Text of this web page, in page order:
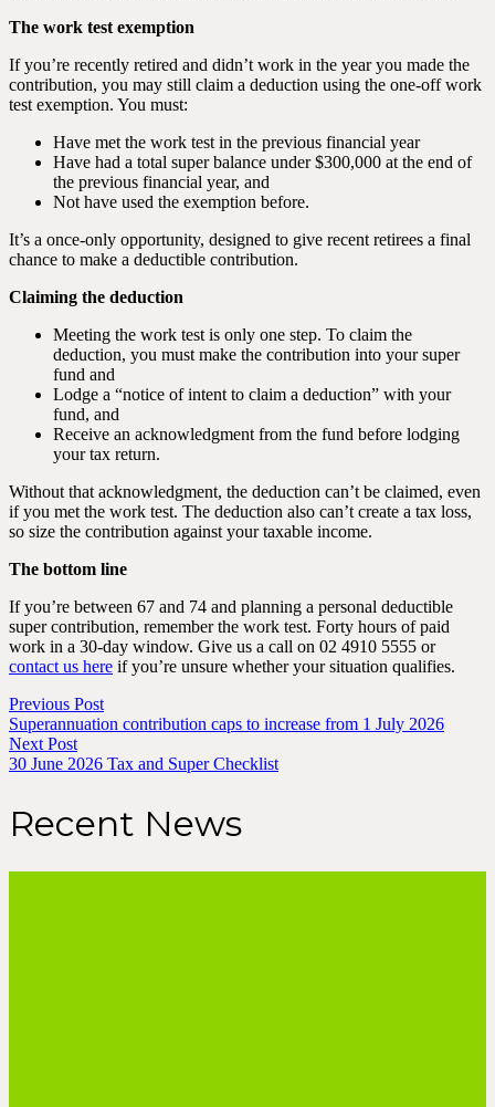
The work test exemption
If you’re recently retired and didn’t work in the year you made the
contribution, you may still claim a deduction using the one-off work
test exemption. You must:
Have met the work test in the previous financial year
Have had a total super balance under $300,000 at the end of
the previous financial year, and
Not have used the exemption before.
It’s a once-only opportunity, designed to give recent retirees a final
chance to make a deductible contribution.
Claiming the deduction
Meeting the work test is only one step. To claim the
deduction, you must make the contribution into your super
fund and
Lodge a “notice of intent to claim a deduction” with your
fund, and
Receive an acknowledgment from the fund before lodging
your tax return.
Without that acknowledgment, the deduction can’t be claimed, even
if you met the work test. The deduction also can’t create a tax loss,
so size the contribution against your taxable income.
The bottom line
If you’re between 67 and 74 and planning a personal deductible
super contribution, remember the work test. Forty hours of paid
work in a 30-day window. Give us a call on 02 4910 5555 or
contact us here if you’re unsure whether your situation qualifies.
Previous Post
Superannuation contribution caps to increase from 1 July 2026
Next Post
30 June 2026 Tax and Super Checklist
Recent News